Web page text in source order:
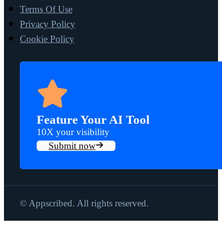
Terms Of Use
Privacy Policy
Cookie Policy
Feature Your AI Tool
10X your visibility
Submit now
© Appscribed. All rights reserved.